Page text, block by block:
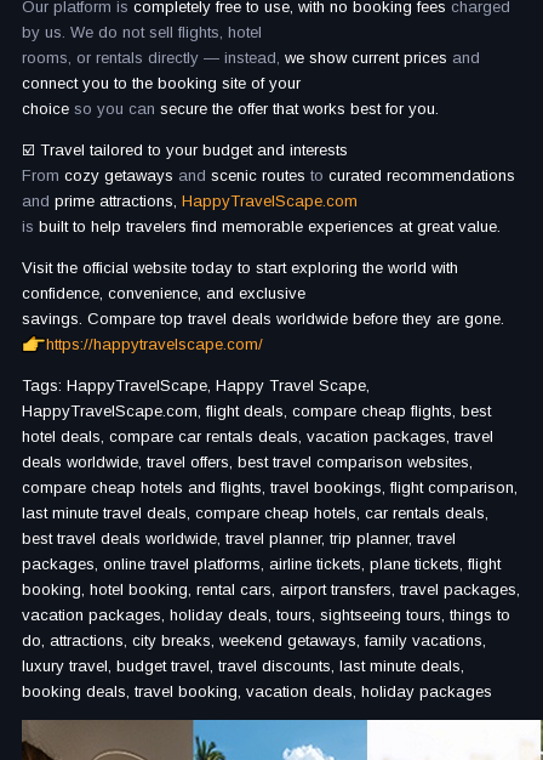
Our platform is completely free to use, with no booking fees charged
by us. We do not sell flights, hotel
rooms, or rentals directly — instead, we show current prices and
connect you to the booking site of your
choice so you can secure the offer that works best for you.
☑️ Travel tailored to your budget and interests
From cozy getaways and scenic routes to curated recommendations
and prime attractions, HappyTravelScape.com
is built to help travelers find memorable experiences at great value.
Visit the official website today to start exploring the world with
confidence, convenience, and exclusive
savings. Compare top travel deals worldwide before they are gone.
https://happytravelscape.com/
Tags: HappyTravelScape, Happy Travel Scape,
HappyTravelScape.com, flight deals, compare cheap flights, best
hotel deals, compare car rentals deals, vacation packages, travel
deals worldwide, travel offers, best travel comparison websites,
compare cheap hotels and flights, travel bookings, flight comparison,
last minute travel deals, compare cheap hotels, car rentals deals,
best travel deals worldwide, travel planner, trip planner, travel
packages, online travel platforms, airline tickets, plane tickets, flight
booking, hotel booking, rental cars, airport transfers, travel packages,
vacation packages, holiday deals, tours, sightseeing tours, things to
do, attractions, city breaks, weekend getaways, family vacations,
luxury travel, budget travel, travel discounts, last minute deals,
booking deals, travel booking, vacation deals, holiday packages